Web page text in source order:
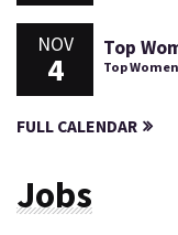
NOV
4
Top
Top
FULL CALENDAR
Jobs